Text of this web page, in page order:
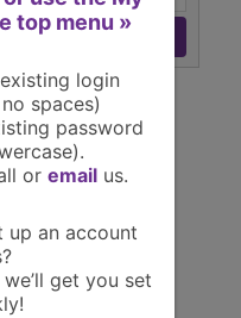
ASTM
Globe,
E1404
top menu »
login
spaces)
password
or email us.
up an account
get you set